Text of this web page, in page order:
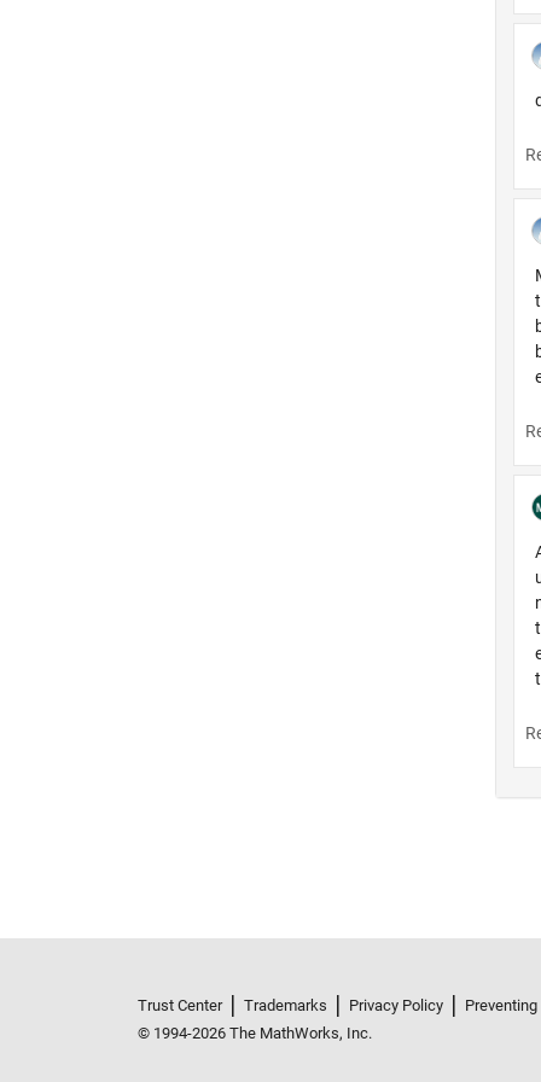
Trust Center Trademarks Privacy Policy
© 1994-2026 The MathWorks, Inc.